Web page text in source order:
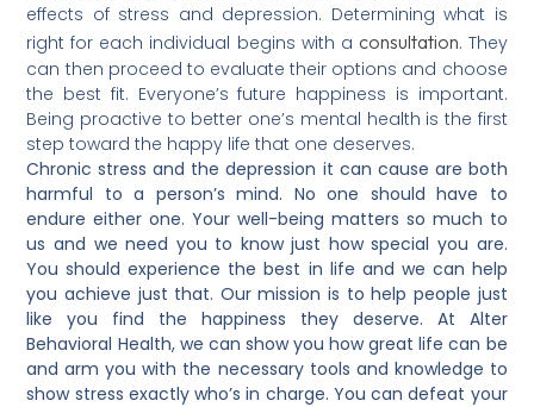
effects of stress and depression. Determining what is
right for each individual begins with a consultation. They
can then proceed to evaluate their options and choose
the best fit. Everyone’s future happiness is important.
Being proactive to better one’s mental health is the first
step toward the happy life that one deserves.
Chronic stress and the depression it can cause are both
harmful to a person’s mind. No one should have to
endure either one. Your well-being matters so much to
us and we need you to know just how special you are.
You should experience the best in life and we can help
you achieve just that. Our mission is to help people just
like you find the happiness they deserve. At Alter
Behavioral Health, we can show you how great life can be
and arm you with the necessary tools and knowledge to
show stress exactly who’s in charge. You can defeat your